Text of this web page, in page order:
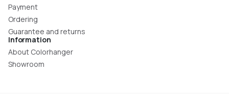
Payment
Ordering
Guarantee and returns
Information
About Colorhanger
Showroom